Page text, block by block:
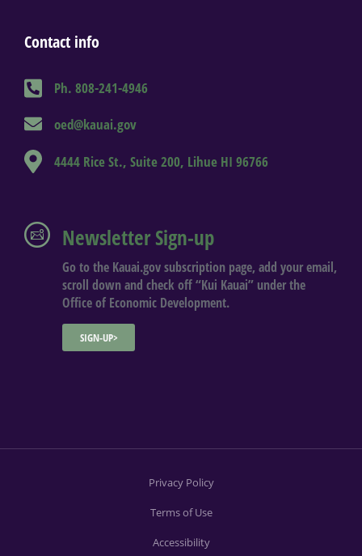
Contact info
Ph. 808-241-4946
oed@kauai.gov
4444 Rice St., Suite 200, Lihue HI 96766
Newsletter Sign-up
Go to the Kauai.gov subscription page, add your email,
scroll down and check off “Kui Kauai” under the
Office of Economic Development.
SIGN-UP>
Privacy Policy
Terms of Use
Accessibility